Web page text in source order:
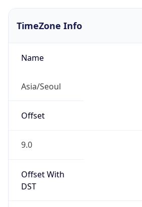
TimeZone Info
Name
Asia/Seoul
Offset
9.0
Offset With
DST